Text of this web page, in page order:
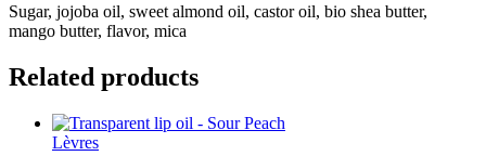
Sugar, jojoba oil, sweet almond oil, castor oil, bio shea butter,
mango butter, flavor, mica
Related products
Lèvres